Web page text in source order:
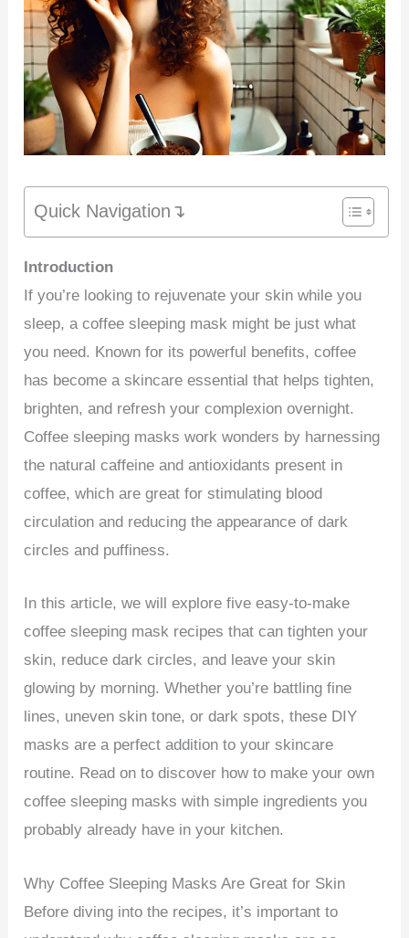
Quick Navigation↴
Introduction
If you’re looking to rejuvenate your skin while you
sleep, a coffee sleeping mask might be just what
you need. Known for its powerful benefits, coffee
has become a skincare essential that helps tighten,
brighten, and refresh your complexion overnight.
Coffee sleeping masks work wonders by harnessing
the natural caffeine and antioxidants present in
coffee, which are great for stimulating blood
circulation and reducing the appearance of dark
circles and puffiness.
In this article, we will explore five easy-to-make
coffee sleeping mask recipes that can tighten your
skin, reduce dark circles, and leave your skin
glowing by morning. Whether you’re battling fine
lines, uneven skin tone, or dark spots, these DIY
masks are a perfect addition to your skincare
routine. Read on to discover how to make your own
coffee sleeping masks with simple ingredients you
probably already have in your kitchen.
Why Coffee Sleeping Masks Are Great for Skin
Before diving into the recipes, it’s important to